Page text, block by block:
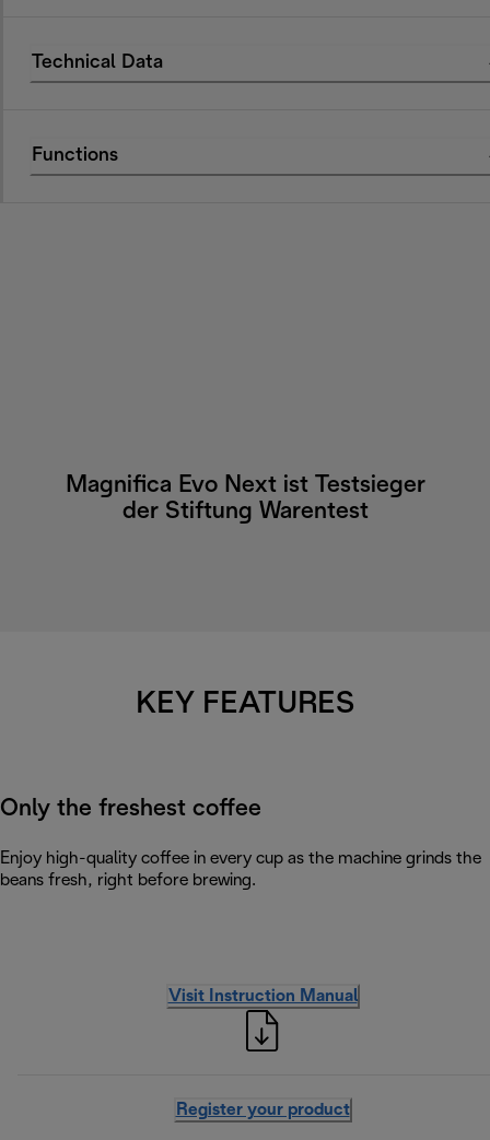
Technical Data
Functions
Magnifica Evo Next ist Testsieger
der Stiftung Warentest
KEY FEATURES
Only the freshest coffee
Enjoy high-quality coffee in every cup as the machine grinds the
beans fresh, right before brewing.
Visit Instruction Manual
Register your product